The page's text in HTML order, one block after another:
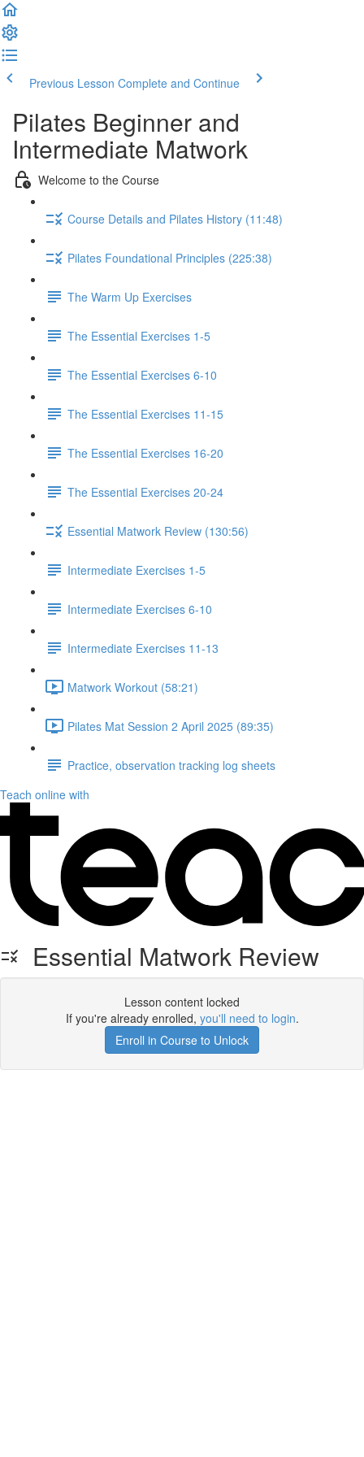
Previous Lesson Complete and Continue
Pilates Beginner and
Intermediate Matwork
Welcome to the Course
Course Details and Pilates History (11:48)
Pilates Foundational Principles (225:38)
The Warm Up Exercises
The Essential Exercises 1-5
The Essential Exercises 6-10
The Essential Exercises 11-15
The Essential Exercises 16-20
The Essential Exercises 20-24
Essential Matwork Review (130:56)
Intermediate Exercises 1-5
Intermediate Exercises 6-10
Intermediate Exercises 11-13
Matwork Workout (58:21)
Pilates Mat Session 2 April 2025 (89:35)
Practice, observation tracking log sheets
Teach online with
Essential Matwork Review
Lesson content locked
If you're already enrolled, you'll need to login.
Enroll in Course to Unlock